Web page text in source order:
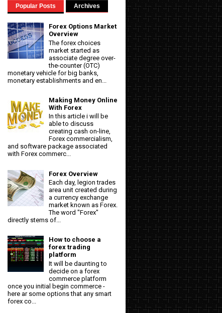
Popular Posts Archives
Forex Options Market
Overview
The forex choices
market started as
associate degree over-
the-counter (OTC)
monetary vehicle for big banks,
monetary establishments and en...
Making Money Online
With Forex
In this article i will be
able to discuss
creating cash on-line,
Forex commercialism,
and software package associated
with Forex commerc...
Forex Overview
Each day, legion trades
area unit created during
a currency exchange
market known as Forex.
The word "Forex"
directly stems of...
How to choose a
forex trading
platform
It will be daunting to
decide on a forex
commerce platform
once you initial begin commerce -
here ar some options that any smart
forex co...